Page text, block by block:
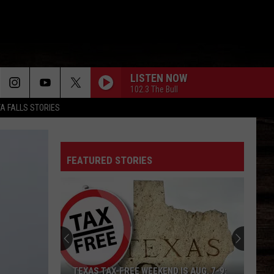
FALLS STORIES
LISTEN NOW
102.3 The Bull
FEATURED STORIES
TEXAS TAX-FREE WEEKEND IS AUG. 7-9: